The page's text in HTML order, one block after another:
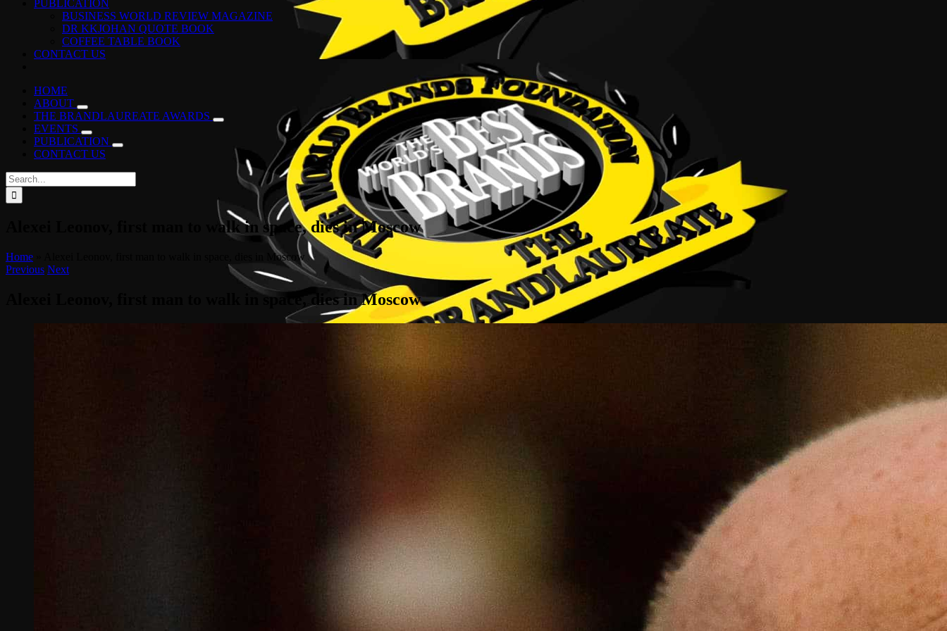
PUBLICATION
BUSINESS WORLD REVIEW MAGAZINE
DR KKJOHAN QUOTE BOOK
COFFEE TABLE BOOK
CONTACT US
HOME
ABOUT
THE BRANDLAUREATE AWARDS
EVENTS
PUBLICATION
CONTACT US
Search
for:
Alexei Leonov, first man to walk in space, dies in Moscow
Home
Alexei Leonov, first man to walk in space, dies in Moscow
Previous Next
Alexei Leonov, first man to walk in space, dies in Moscow